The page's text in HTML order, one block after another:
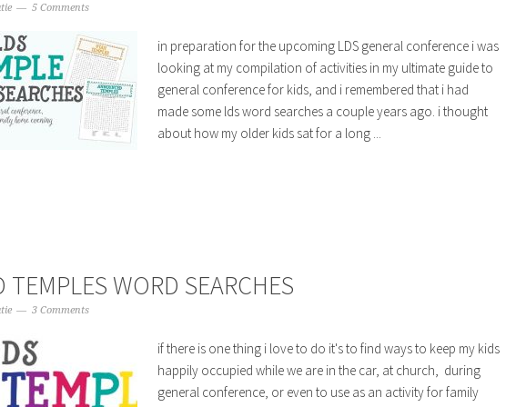
5 Comments
in preparation for the upcoming LDS general conference i was
looking at my compilation of activities in my ultimate guide to
general conference for kids, and i remembered that i had
made some lds word searches a couple years ago. i thought
about how my older kids sat for a long ...
TEMPLES WORD SEARCHES
3 Comments
if there is one thing i love to do it's to find ways to keep my kids
happily occupied while we are in the car, at church, during
general conference, or even to use as an activity for family